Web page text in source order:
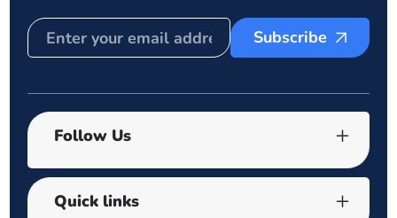
Subscribe
Follow Us
Quick links